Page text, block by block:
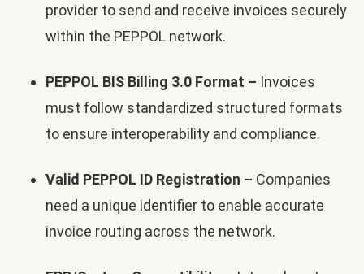
provider to send and receive invoices securely
within the PEPPOL network.
PEPPOL BIS Billing 3.0 Format – Invoices
must follow standardized structured formats
to ensure interoperability and compliance.
Valid PEPPOL ID Registration – Companies
need a unique identifier to enable accurate
invoice routing across the network.